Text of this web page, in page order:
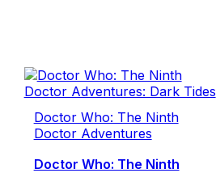
Doctor Who: The Ninth
Doctor Adventures
Doctor Who: The Ninth